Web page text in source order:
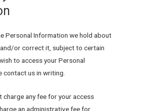
Personal Information we hold about
or correct it, subject to certain
to access your Personal
contact us in writing.
charge any fee for your access
an administrative fee for